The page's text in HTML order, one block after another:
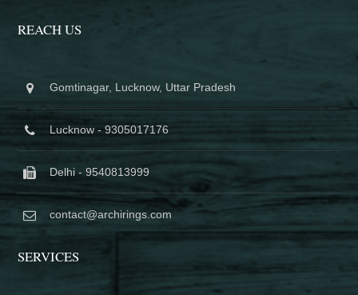
REACH US
Gomtinagar, Lucknow, Uttar Pradesh
Lucknow - 9305017176
Delhi - 9540813999
contact@archirings.com
SERVICES